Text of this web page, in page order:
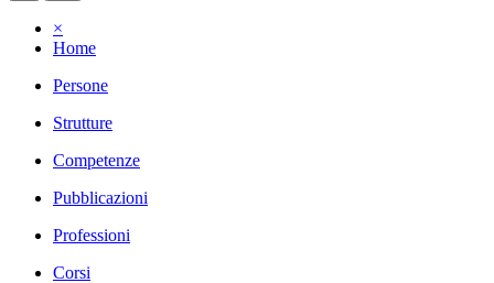
×
Home
Persone
Strutture
Competenze
Pubblicazioni
Professioni
Corsi